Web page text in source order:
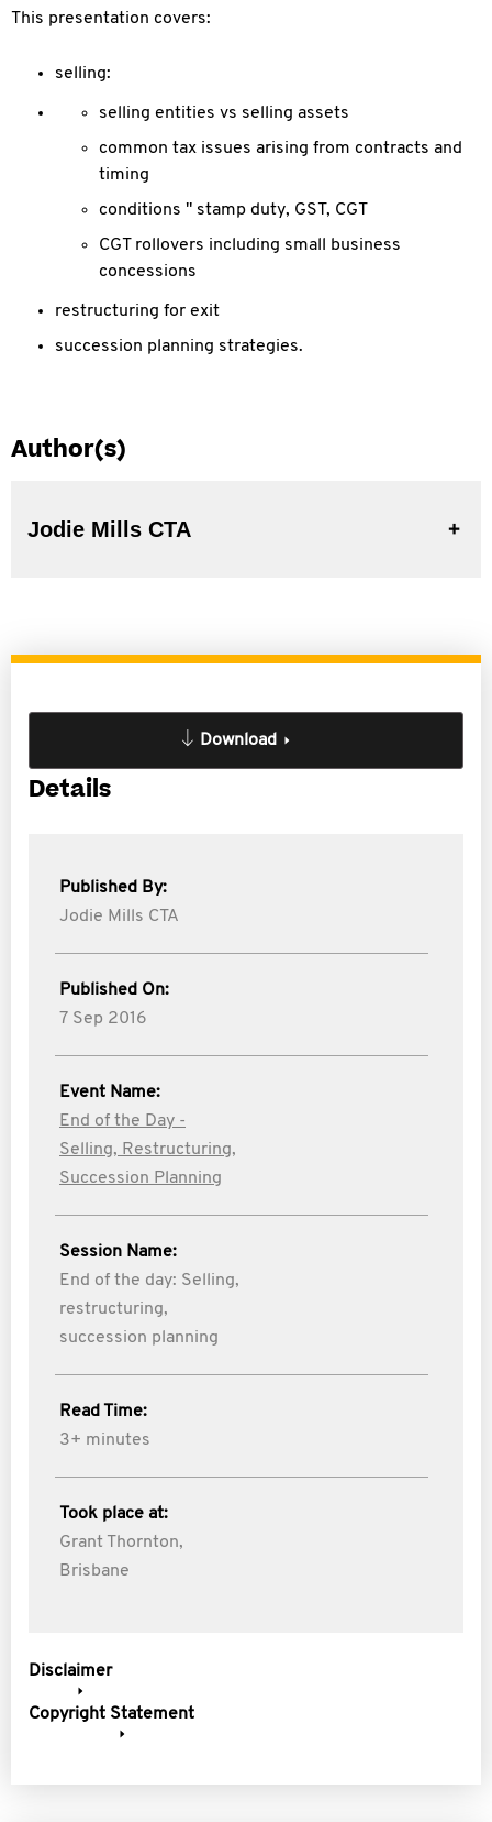
This presentation covers:
selling:
selling entities vs selling assets
common tax issues arising from contracts and
timing
conditions " stamp duty, GST, CGT
CGT rollovers including small business
concessions
restructuring for exit
succession planning strategies.
Author(s)
Jodie Mills CTA
Download
Details
Published By:
Jodie Mills CTA
Published On:
7 Sep 2016
Event Name:
End of the Day -
Selling, Restructuring,
Succession Planning
Session Name:
End of the day: Selling,
restructuring,
succession planning
Read Time:
3+ minutes
Took place at:
Grant Thornton,
Brisbane
Disclaimer
Copyright Statement